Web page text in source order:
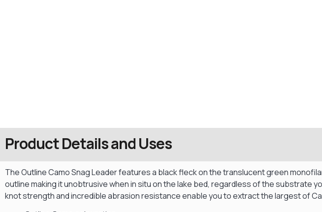
Product Details and Uses
The Outline Camo Snag Leader features a black fleck on the translucent green
outline making it unobtrusive when in situ on the lake bed, regardless of the substrate
knot strength and incredible abrasion resistance enable you to extract the largest of